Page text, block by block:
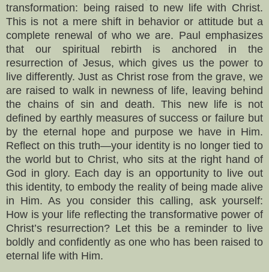
transformation: being raised to new life with Christ.
This is not a mere shift in behavior or attitude but a
complete renewal of who we are. Paul emphasizes
that our spiritual rebirth is anchored in the
resurrection of Jesus, which gives us the power to
live differently. Just as Christ rose from the grave, we
are raised to walk in newness of life, leaving behind
the chains of sin and death. This new life is not
defined by earthly measures of success or failure but
by the eternal hope and purpose we have in Him.
Reflect on this truth—your identity is no longer tied to
the world but to Christ, who sits at the right hand of
God in glory. Each day is an opportunity to live out
this identity, to embody the reality of being made alive
in Him. As you consider this calling, ask yourself:
How is your life reflecting the transformative power of
Christ’s resurrection? Let this be a reminder to live
boldly and confidently as one who has been raised to
eternal life with Him.